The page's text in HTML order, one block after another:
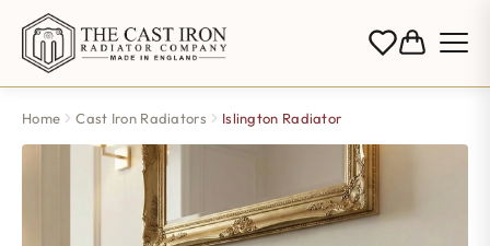
Home Cast Iron Radiators Islington Radiator